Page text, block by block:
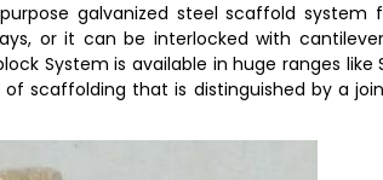
galvanized steel scaffold system
or it can be interlocked with
System is available in huge ranges
scaffolding that is distinguished by a